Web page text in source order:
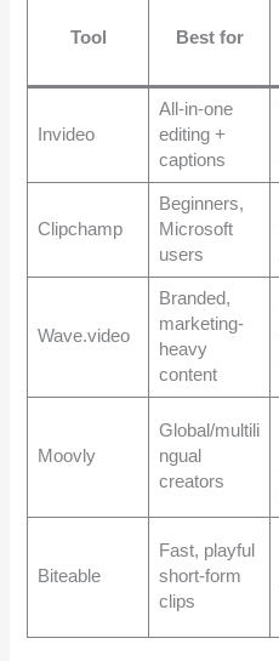
Tool Best for
Invideo
All-in-one
editing +
captions
Clipchamp
Beginners,
Microsoft
users
Wave.video
Branded,
marketing-
heavy
content
Moovly
Global/multili
ngual
creators
Biteable
Fast, playful
short-form
clips